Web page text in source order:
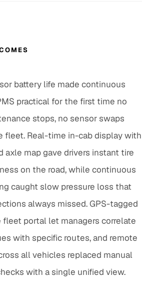
battery life made continuous
practical for the first time no
stops, no sensor swaps
fleet. Real-time in-cab display with
axle map gave drivers instant tire
on the road, while continuous
caught slow pressure loss that
always missed. GPS-tagged
portal let managers correlate
with specific routes, and remote
all vehicles replaced manual
with a single unified view.